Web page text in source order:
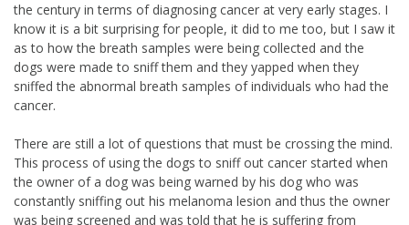
the century in terms of diagnosing cancer at very early stages. I
know it is a bit surprising for people, it did to me too, but I saw it
as to how the breath samples were being collected and the
dogs were made to sniff them and they yapped when they
sniffed the abnormal breath samples of individuals who had the
cancer.
There are still a lot of questions that must be crossing the mind.
This process of using the dogs to sniff out cancer started when
the owner of a dog was being warned by his dog who was
constantly sniffing out his melanoma lesion and thus the owner
was being screened and was told that he is suffering from